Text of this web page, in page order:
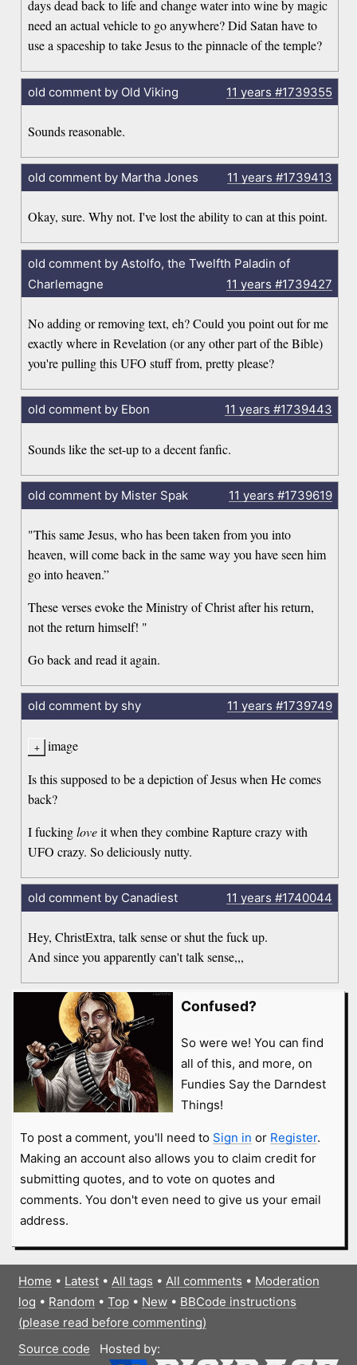
days dead back to life and change water into wine by magic
need an actual vehicle to go anywhere? Did Satan have to
use a spaceship to take Jesus to the pinnacle of the temple?
old comment by Old Viking 11 years #1739355
Sounds reasonable.
old comment by Martha Jones 11 years #1739413
Okay, sure. Why not. I've lost the ability to can at this point.
old comment by Astolfo, the Twelfth Paladin of
Charlemagne
11 years #1739427
No adding or removing text, eh? Could you point out for me
exactly where in Revelation (or any other part of the Bible)
you're pulling this UFO stuff from, pretty please?
old comment by Ebon 11 years #1739443
Sounds like the set-up to a decent fanfic.
old comment by Mister Spak 11 years #1739619
"This same Jesus, who has been taken from you into
heaven, will come back in the same way you have seen him
go into heaven.”
These verses evoke the Ministry of Christ after his return,
not the return himself! "
Go back and read it again.
old comment by shy 11 years #1739749
image
Is this supposed to be a depiction of Jesus when He comes
back?
I fuckingloveit when they combine Rapture crazy with
UFO crazy. So deliciously nutty.
old comment by Canadiest 11 years #1740044
Hey, ChristExtra, talk sense or shut the fuck up.
And since you apparently can't talk sense,,,
Confused?
So were we! You can find
all of this, and more, on
Fundies Say the Darndest
Things!
To post a comment, you'll need to Sign in or Register.
Making an account also allows you to claim credit for
submitting quotes, and to vote on quotes and
comments. You don't even need to give us your email
address.
Home • Latest• All tags • All comments • Moderation
log • Random • Top• New• BBCode instructions
(please read before commenting)
Source code
Hosted by: